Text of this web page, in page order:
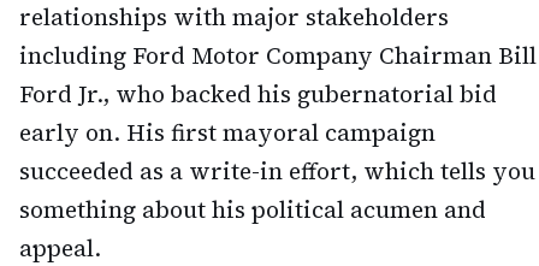
relationships with major stakeholders
including Ford Motor Company Chairman Bill
Ford Jr., who backed his gubernatorial bid
early on. His first mayoral campaign
succeeded as a write-in effort, which tells you
something about his political acumen and
appeal.